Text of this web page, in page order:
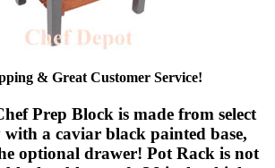
& Great Customer Service!
Prep Block is made from select
a caviar black painted base,
optional drawer! Pot Rack is not